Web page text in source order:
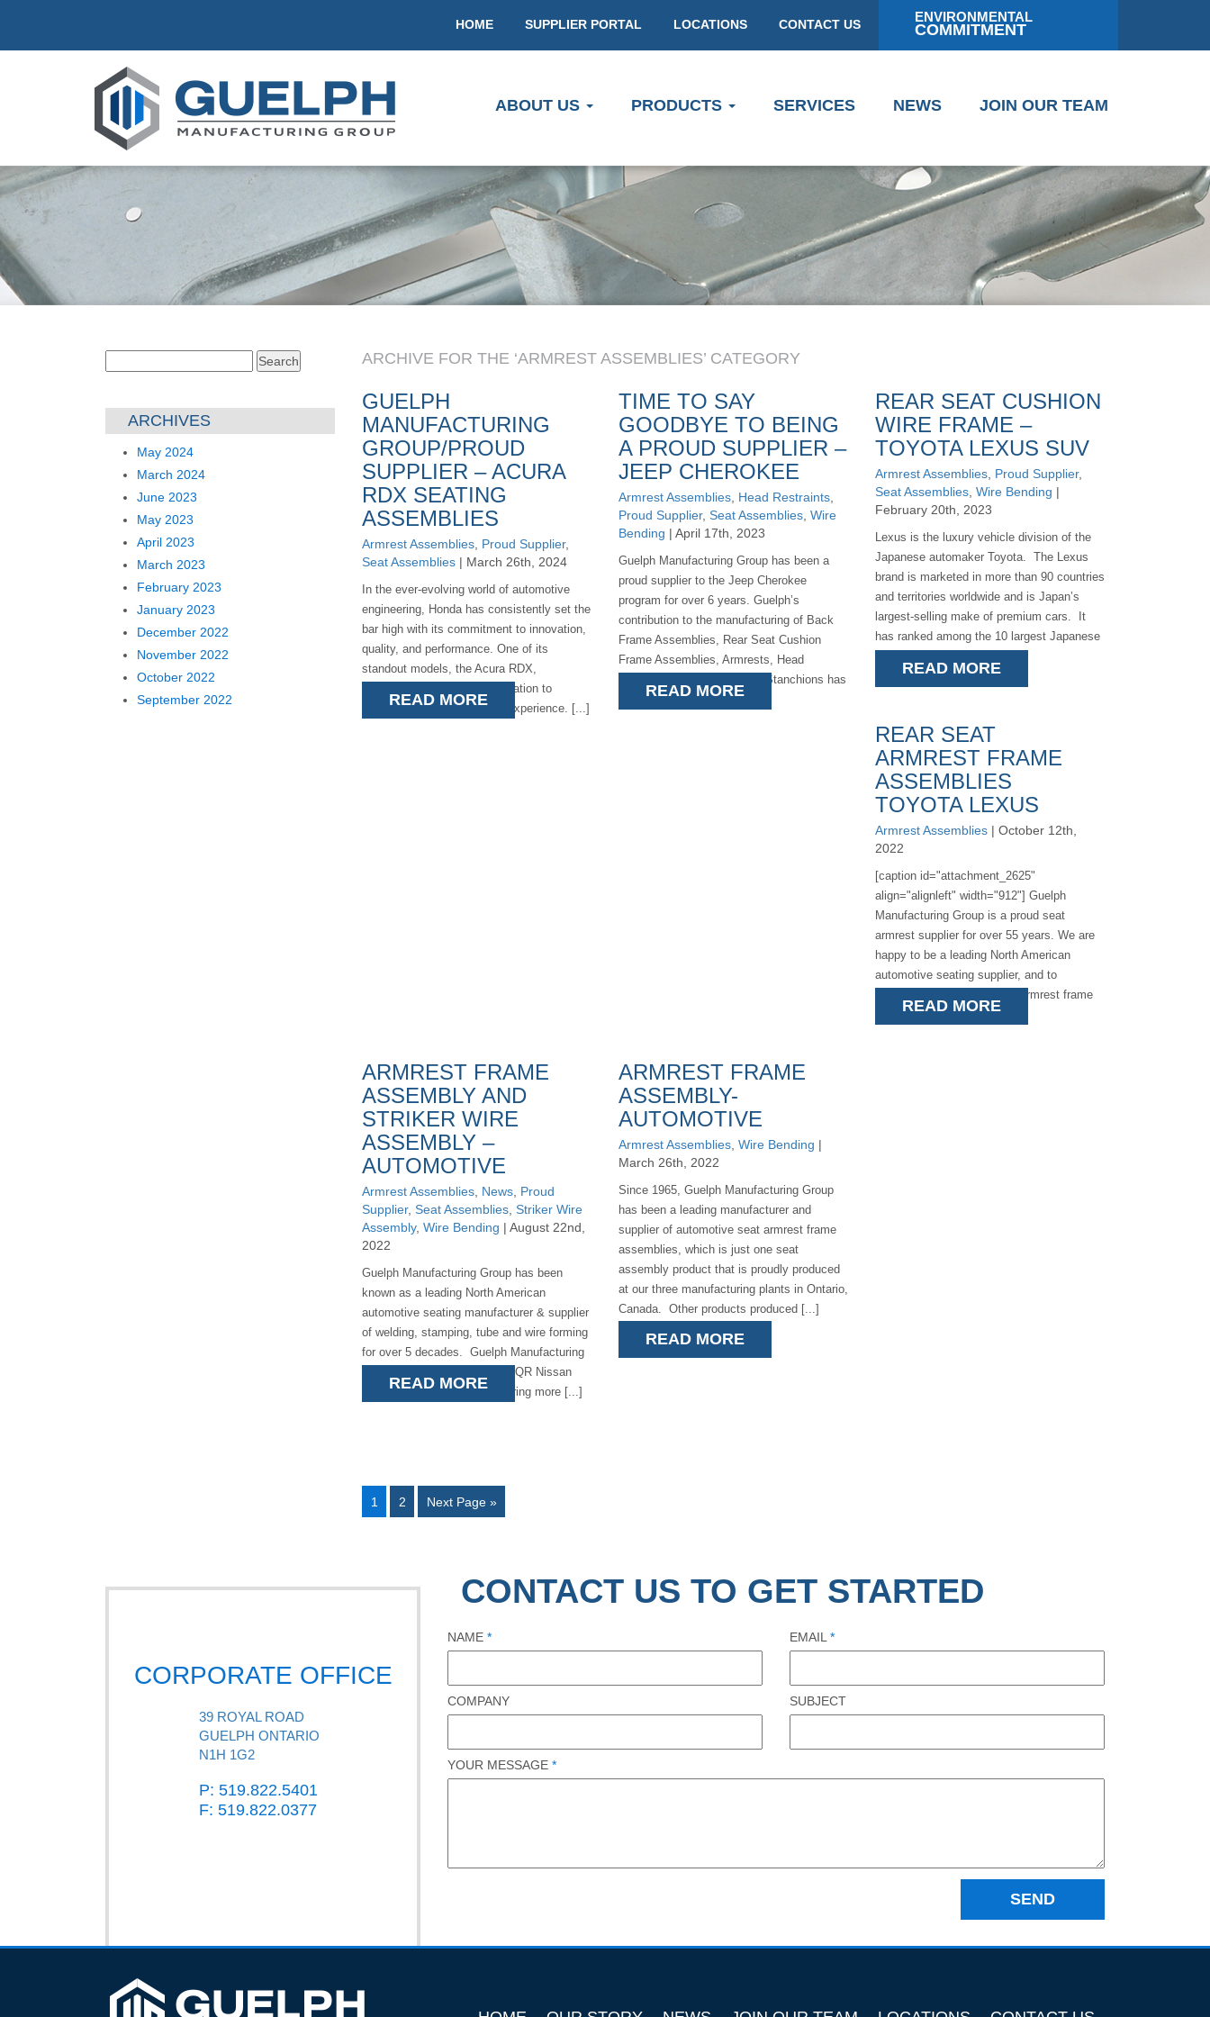
HOME SUPPLIER PORTAL LOCATIONS CONTACT US ENVIRONMENTAL
COMMITMENT
ABOUT US PRODUCTS SERVICES NEWS JOIN OUR TEAM
for:
ARCHIVES
May 2024
March 2024
June 2023
May 2023
April 2023
March 2023
February 2023
January 2023
December 2022
November 2022
October 2022
September 2022
ARCHIVE FOR THE ‘ARMREST ASSEMBLIES’ CATEGORY
GUELPH
MANUFACTURING
GROUP/PROUD
SUPPLIER – ACURA
RDX SEATING
ASSEMBLIES
Armrest Assemblies Proud Supplier,
Seat Assemblies | March 26th, 2024
In the ever-evolving world of automotive
engineering, Honda has consistently set the
bar high with its commitment to innovation,
quality, and performance. One of its
standout models, the Acura RDX,
exemplifies the brand's dedication to
delivering a superior driving experience. [...]
READ MORE
TIME TO SAY
GOODBYE TO BEING
A PROUD SUPPLIER –
JEEP CHEROKEE
Armrest Assemblies, Head Restraints,
Proud Supplier, Seat Assemblies, Wire
Bending | April 17th, 2023
Guelph Manufacturing Group has been a
proud supplier to the Jeep Cherokee
program for over 6 years. Guelph’s
contribution to the manufacturing of Back
Frame Assemblies, Rear Seat Cushion
Frame Assemblies, Armrests, Head
Restraints, and Assemblies Stanchions has
been significant. [...]
READ MORE
REAR SEAT CUSHION
WIRE FRAME –
TOYOTA LEXUS SUV
Armrest Assemblies, Proud Supplier,
Seat Assemblies, Wire Bending |
February 20th, 2023
Lexus is the luxury vehicle division of the
Japanese automaker Toyota. The Lexus
brand is marketed in more than 90 countries
and territories worldwide and is Japan’s
largest-selling make of premium cars. It
has ranked among the 10 largest Japanese
READ MORE
REAR SEAT
ARMREST FRAME
ASSEMBLIES
TOYOTA LEXUS
Armrest Assemblies| October 12th,
2022
[caption id="attachment_2625"
align="alignleft" width="912"] Guelph
Manufacturing Group is a proud seat
armrest supplier for over 55 years. We are
happy to be a leading North American
automotive seating supplier, and to
announce the launch of the armrest frame
assemblies for [...]
READ MORE
ARMREST FRAME
ASSEMBLY AND
STRIKER WIRE
ASSEMBLY –
AUTOMOTIVE
Armrest Assemblies News Proud
Supplier, Seat Assemblies Striker Wire
Assembly, Wire Bending | August 22nd,
2022
Guelph Manufacturing Group has been
known as a leading North American
automotive seating manufacturer & supplier
of welding, stamping, tube and wire forming
for over 5 decades. Guelph Manufacturing
is a proud supplier to the P42QR Nissan
Pathfinder/Infinity manufacturing more [...]
READ MORE
ARMREST FRAME
ASSEMBLY-
AUTOMOTIVE
Armrest Assemblies, Wire Bending |
March 26th, 2022
Since 1965, Guelph Manufacturing Group
has been a leading manufacturer and
supplier of automotive seat armrest frame
assemblies, which is just one seat
assembly product that is proudly produced
at our three manufacturing plants in Ontario,
Canada. Other products produced [...]
READ MORE
1 2 Next Page »
CORPORATE OFFICE
39 ROYAL ROAD
GUELPH ONTARIO
N1H 1G2
P: 519.822.5401
F: 519.822.0377
CONTACT US TO GET STARTED
NAME * EMAIL *
COMPANY SUBJECT
YOUR MESSAGE *